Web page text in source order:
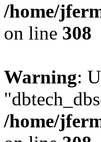
/home/
on line 308
Warning:
/home/